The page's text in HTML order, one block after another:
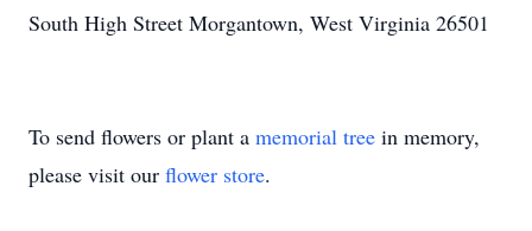
South High Street Morgantown, West Virginia 26501
To send flowers or plant a memorial tree in memory,
please visit our flower store.